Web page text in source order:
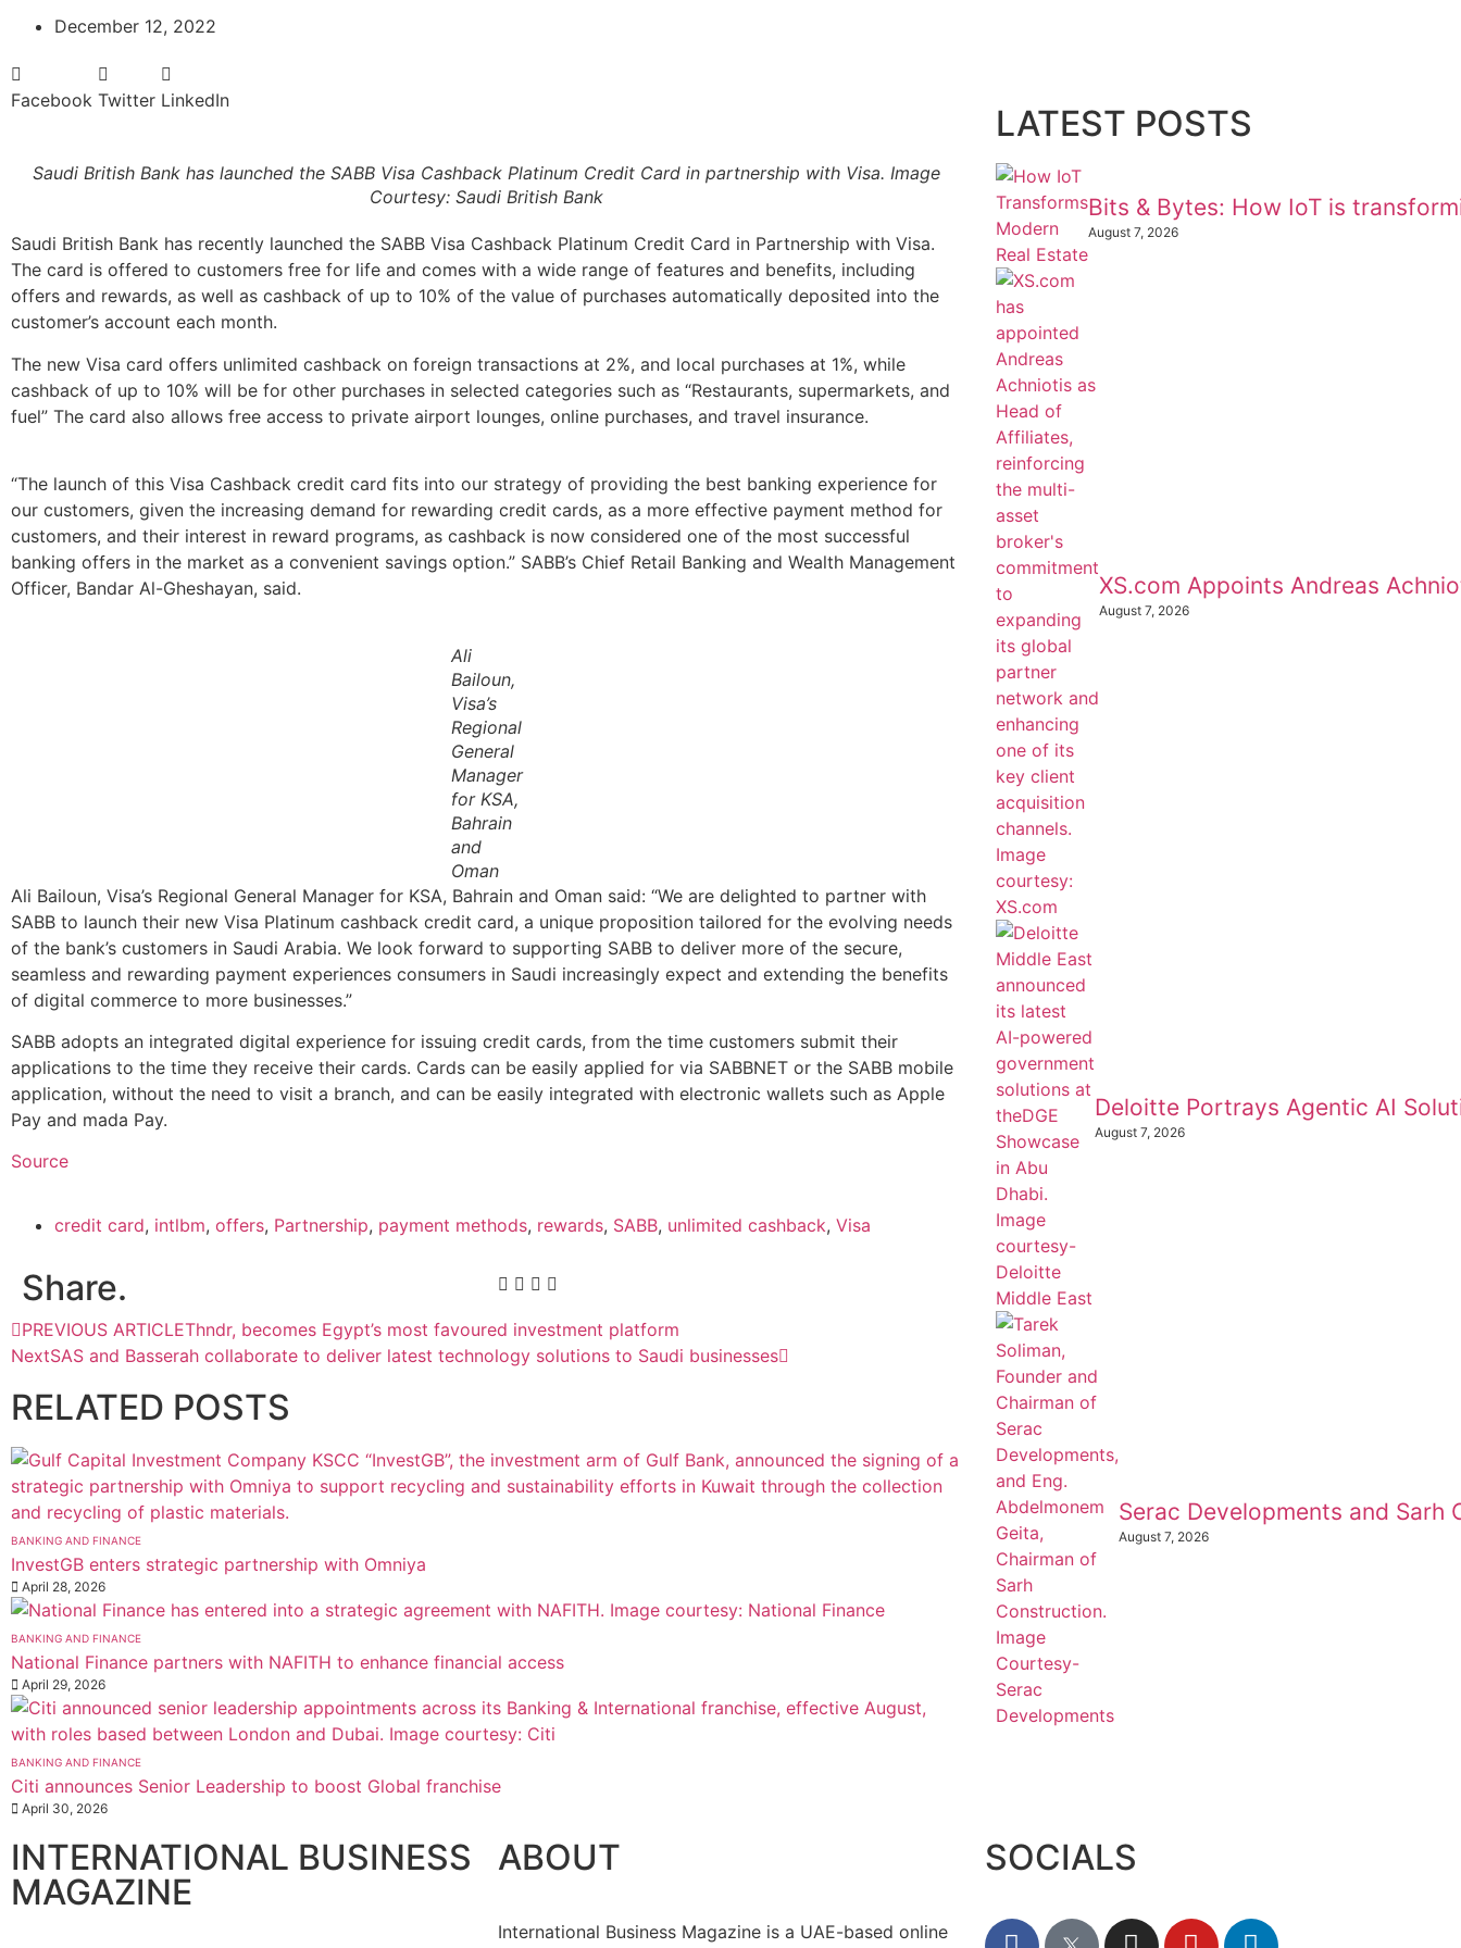
December 12, 2022
Facebook Twitter LinkedIn
Saudi British Bank has launched the SABB Visa Cashback Platinum Credit Card in partnership with Visa. Image
Courtesy: Saudi British Bank
Saudi British Bank has recently launched the SABB Visa Cashback Platinum Credit Card in Partnership with Visa.
The card is offered to customers free for life and comes with a wide range of features and benefits, including
offers and rewards, as well as cashback of up to 10% of the value of purchases automatically deposited into the
customer’s account each month.
The new Visa card offers unlimited cashback on foreign transactions at 2%, and local purchases at 1%, while
cashback of up to 10% will be for other purchases in selected categories such as “Restaurants, supermarkets, and
fuel” The card also allows free access to private airport lounges, online purchases, and travel insurance.
“The launch of this Visa Cashback credit card fits into our strategy of providing the best banking experience for
our customers, given the increasing demand for rewarding credit cards, as a more effective payment method for
customers, and their interest in reward programs, as cashback is now considered one of the most successful
banking offers in the market as a convenient savings option.” SABB’s Chief Retail Banking and Wealth Management
Officer, Bandar Al-Gheshayan, said.
Ali
Bailoun,
Visa’s
Regional
General
Manager
for KSA,
Bahrain
and
Oman
Ali Bailoun, Visa’s Regional General Manager for KSA, Bahrain and Oman said: “We are delighted to partner with
SABB to launch their new Visa Platinum cashback credit card, a unique proposition tailored for the evolving needs
of the bank’s customers in Saudi Arabia. We look forward to supporting SABB to deliver more of the secure,
seamless and rewarding payment experiences consumers in Saudi increasingly expect and extending the benefits
of digital commerce to more businesses.”
SABB adopts an integrated digital experience for issuing credit cards, from the time customers submit their
applications to the time they receive their cards. Cards can be easily applied for via SABBNET or the SABB mobile
application, without the need to visit a branch, and can be easily integrated with electronic wallets such as Apple
Pay and mada Pay.
Source
credit card, intlbm, offers, Partnership, payment methods, rewards, SABB, unlimited cashback, Visa
Share.
PREVIOUS ARTICLEThndr, becomes Egypt’s most favoured investment platform
NextSAS and Basserah collaborate to deliver latest technology solutions to Saudi businesses
RELATED POSTS
BANKING AND FINANCE
InvestGB enters strategic partnership with Omniya
April 28, 2026
BANKING AND FINANCE
National Finance partners with NAFITH to enhance financial access
April 29, 2026
BANKING AND FINANCE
Citi announces Senior Leadership to boost Global franchise
April 30, 2026
LATEST POSTS
Bits & Bytes: How IoT is
August 7, 2026
XS.com Appoints Andreas
August 7, 2026
Deloitte Portrays Agentic AI
August 7, 2026
Serac Developments and
August 7, 2026
INTERNATIONAL BUSINESS
MAGAZINE
ABOUT
International Business Magazine is a UAE-based online
SOCIALS